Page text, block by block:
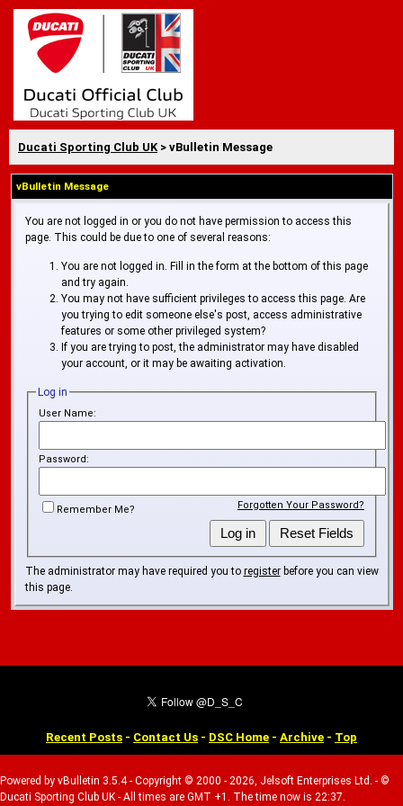
Ducati Sporting Club UK> vBulletin Message
vBulletin Message
You are not logged in or you do not have permission to access this
page. This could be due to one of several reasons:
You are not logged in. Fill in the form at the bottom of this page
and try again.
You may not have sufficient privileges to access this page. Are
you trying to edit someone else's post, access administrative
features or some other privileged system?
If you are trying to post, the administrator may have disabled
your account, or it may be awaiting activation.
Log in
User Name:
Password:
Forgotten Your Password?
Remember Me?
The administrator may have required you to registerbefore you can view
this page.
Recent Posts - Contact Us - DSC Home - Archive - Top
Powered by vBulletin 3.5.4 - Copyright © 2000 - 2026, Jelsoft Enterprises Ltd. - ©
Ducati Sporting Club UK - All times are GMT +1. The time now is 22:37.